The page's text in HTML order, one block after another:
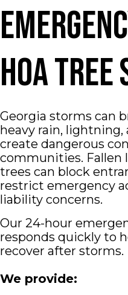
HOA
Georgia storms can
heavy rain,
create dangerous
communities. Fallen
trees can block
restrict emergency
liability concerns.
Our 24-hour
responds quickly to
recover after storms.
We provide: